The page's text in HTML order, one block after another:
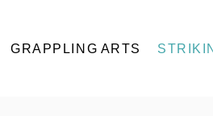
GRAPPLING ARTS